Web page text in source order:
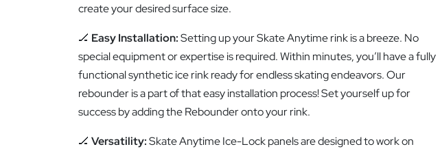
create your desired surface size.
🏒 Easy Installation:Setting up your Skate Anytime rink is a breeze. No
special equipment or expertise is required. Within minutes, you’ll have a fully
functional synthetic ice rink ready for endless skating endeavors. Our
rebounder is a part of that easy installation process! Set yourself up for
success by adding the Rebounder onto your rink.
🏒 Versatility:Skate Anytime Ice-Lock panels are designed to work on